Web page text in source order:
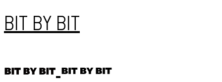
BIT BY BIT